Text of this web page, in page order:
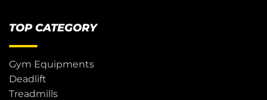
TOP CATEGORY
Gym Equipments
Deadlift
Treadmills